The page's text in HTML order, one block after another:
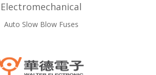
Electromechanical
Auto Slow Blow Fuses